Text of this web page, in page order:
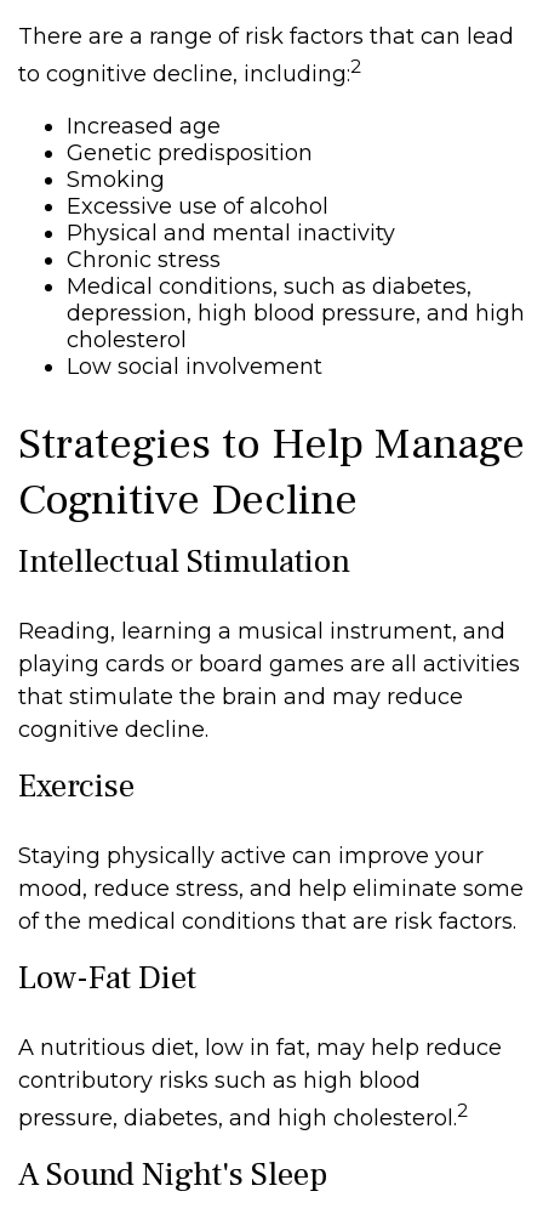
There are a range of risk factors that can lead
to cognitive decline, including:2
Increased age
Genetic predisposition
Smoking
Excessive use of alcohol
Physical and mental inactivity
Chronic stress
Medical conditions, such as diabetes,
depression, high blood pressure, and high
cholesterol
Low social involvement
Strategies to Help Manage
Cognitive Decline
Intellectual Stimulation
Reading, learning a musical instrument, and
playing cards or board games are all activities
that stimulate the brain and may reduce
cognitive decline.
Exercise
Staying physically active can improve your
mood, reduce stress, and help eliminate some
of the medical conditions that are risk factors.
Low-Fat Diet
A nutritious diet, low in fat, may help reduce
contributory risks such as high blood
pressure, diabetes, and high cholesterol.2
A Sound Night's Sleep